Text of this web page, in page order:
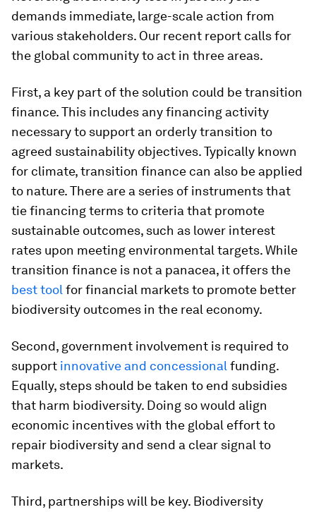
demands immediate, large-scale action from
various stakeholders. Our recent report calls for
the global community to act in three areas.
First, a key part of the solution could be transition
finance. This includes any financing activity
necessary to support an orderly transition to
agreed sustainability objectives. Typically known
for climate, transition finance can also be applied
to nature. There are a series of instruments that
tie financing terms to criteria that promote
sustainable outcomes, such as lower interest
rates upon meeting environmental targets. While
transition finance is not a panacea, it offers the
best tool for financial markets to promote better
biodiversity outcomes in the real economy.
Second, government involvement is required to
support innovative and concessional funding.
Equally, steps should be taken to end subsidies
that harm biodiversity. Doing so would align
economic incentives with the global effort to
repair biodiversity and send a clear signal to
markets.
Third, partnerships will be key. Biodiversity